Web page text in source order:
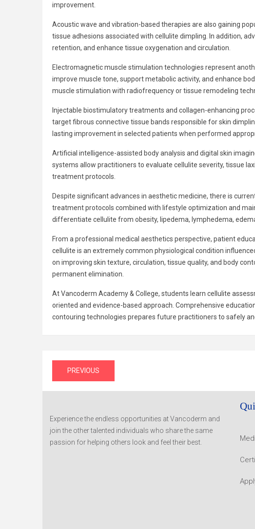
improvement.
Acoustic wave and vibration-based therapies are also gaining
tissue adhesions associated with cellulite dimpling. In addition,
retention, and enhance tissue oxygenation and circulation.
Electromagnetic muscle stimulation technologies represent
improve muscle tone, support metabolic activity, and enhance
muscle stimulation with radiofrequency or tissue remodeling
Injectable biostimulatory treatments and collagen-enhancing
target fibrous connective tissue bands responsible for skin
lasting improvement in selected patients when performed
Artificial intelligence-assisted body analysis and digital skin
systems allow practitioners to evaluate cellulite severity, tissue
treatment protocols.
Despite significant advances in aesthetic medicine, there is
treatment protocols combined with lifestyle optimization and
differentiate cellulite from obesity, lipedema, lymphedema,
From a professional medical aesthetics perspective, patient
cellulite is an extremely common physiological condition
on improving skin texture, circulation, tissue quality, and body
permanent elimination.
At Vancoderm Academy & College, students learn cellulite
oriented and evidence-based approach. Comprehensive
contouring technologies prepares future practitioners to safely
Post
navigation
PREVIOUS
Experience the endless opportunities at Vancoderm and
join the other talented individuals who share the same
passion for helping others look and feel their best.